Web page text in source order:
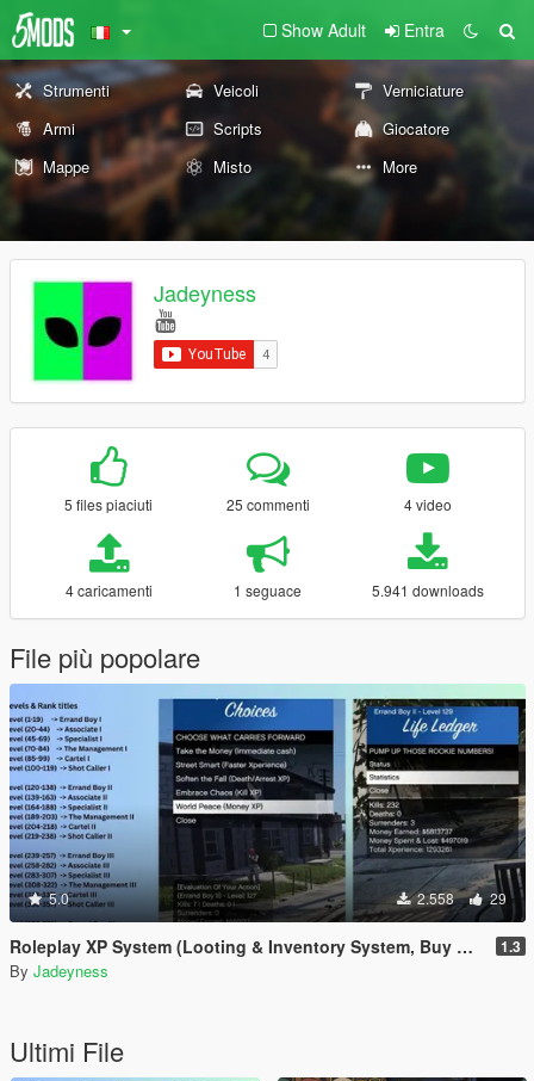
Show Adult Entra
Strumenti Veicoli
Verniciature
Armi
Scripts
Giocatore
Mappe
Misto More
Jadeyness
5 files piaciuti 25 commenti 4 video
4 caricamenti 1 seguace 5.941 downloads
File più popolare
5.0 2.558 29
Roleplay XP System (Looting & Inventory System, Buy & Sell System, Usable Items, Dynamic Hud & Icons) 1.3
By Jadeyness
Ultimi File